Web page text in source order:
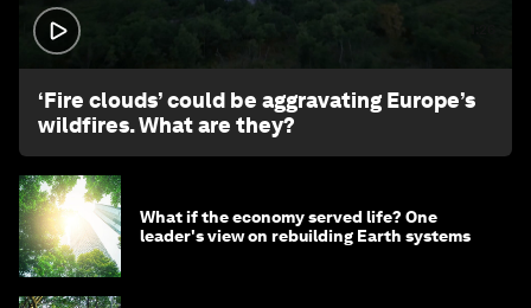
‘Fire clouds’ could be aggravating Europe’s
wildfires. What are they?
What if the economy served life? One
leader's view on rebuilding Earth systems